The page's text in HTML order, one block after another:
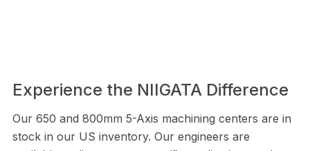
Experience the NIIGATA Difference
Our 650 and 800mm 5-Axis machining centers are in
stock in our US inventory. Our engineers are